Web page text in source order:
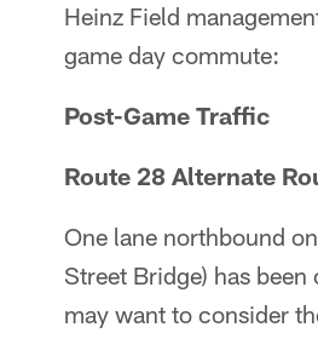
Heinz Field
game day commute:
Post-Game Traffic
Route 28 Alternate
One lane northbound on
Street Bridge) has
may want to consider